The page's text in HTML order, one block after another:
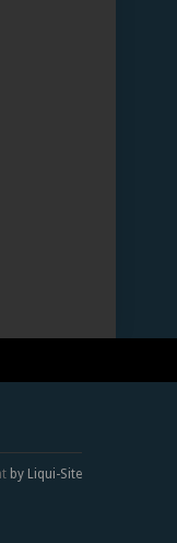
by Liqui-Site